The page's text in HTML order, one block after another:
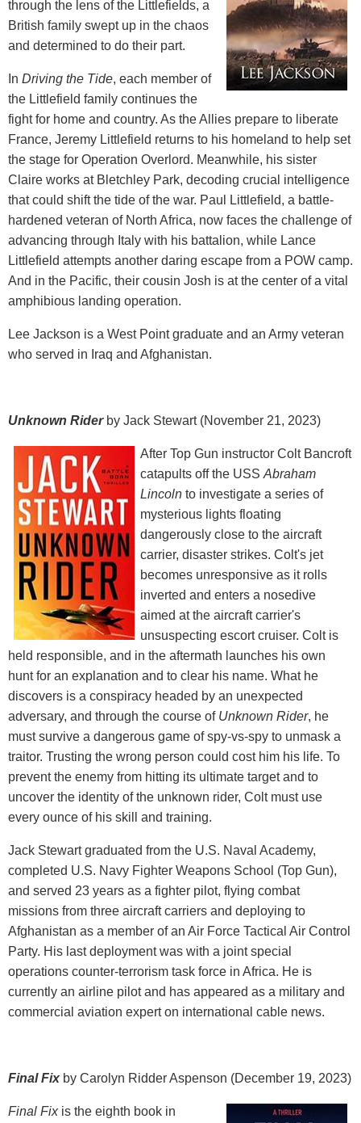
through the lens of the Littlefields, a
British family swept up in the chaos
and determined to do their part.
In Driving the Tide, each member of
the Littlefield family continues the
fight for home and country. As the Allies prepare to liberate
France, Jeremy Littlefield returns to his homeland to help set
the stage for Operation Overlord. Meanwhile, his sister
Claire works at Bletchley Park, decoding crucial intelligence
that could shift the tide of the war. Paul Littlefield, a battle-
hardened veteran of North Africa, now faces the challenge of
advancing through Italy with his battalion, while Lance
Littlefield attempts another daring escape from a POW camp.
And in the Pacific, their cousin Josh is at the center of a vital
amphibious landing operation.
Lee Jackson is a West Point graduate and an Army veteran
who served in Iraq and Afghanistan.
Unknown Riderby Jack Stewart (November 21, 2023)
After Top Gun instructor Colt Bancroft
catapults off the USS Abraham
Lincoln to investigate a series of
mysterious lights floating
dangerously close to the aircraft
carrier, disaster strikes. Colt's jet
becomes unresponsive as it rolls
inverted and enters a nosedive
aimed at the aircraft carrier's
unsuspecting escort cruiser. Colt is
held responsible, and in the aftermath launches his own
hunt for an explanation and to clear his name. What he
discovers is a conspiracy headed by an unexpected
adversary, and through the course of Unknown Rider, he
must survive a dangerous game of spy-vs-spy to unmask a
traitor. Trusting the wrong person could cost him his life. To
prevent the enemy from hitting its ultimate target and to
uncover the identity of the unknown rider, Colt must use
every ounce of his skill and training.
Jack Stewart graduated from the U.S. Naval Academy,
completed U.S. Navy Fighter Weapons School (Top Gun),
and served 23 years as a fighter pilot, flying combat
missions from three aircraft carriers and deploying to
Afghanistan as a member of an Air Force Tactical Air Control
Party. His last deployment was with a joint special
operations counter-terrorism task force in Africa. He is
currently an airline pilot and has appeared as a military and
commercial aviation expert on international cable news.
Final Fix by Carolyn Ridder Aspenson (December 19, 2023)
Final Fixis the eighth book in